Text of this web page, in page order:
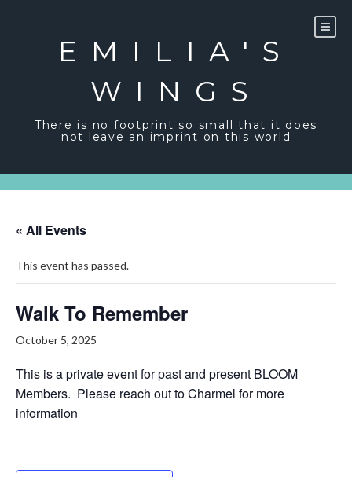
EMILIA'S
WINGS
There is no footprint so small that it does
not leave an imprint on this world
« All Events
This event has passed.
Walk To Remember
October 5, 2025
This is a private event for past and present BLOOM
Members. Please reach out to Charmel for more
information